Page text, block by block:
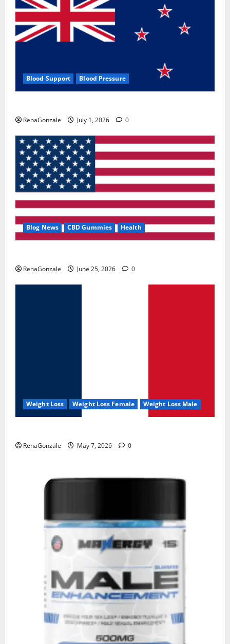
Blood Support Blood Pressure
RenaGonzale July 1, 2026 0
Blog News CBD Gummies Health
RenaGonzale June 25, 2026 0
Weight Loss Weight Loss Female Weight Loss Male
RenaGonzale May 7, 2026 0